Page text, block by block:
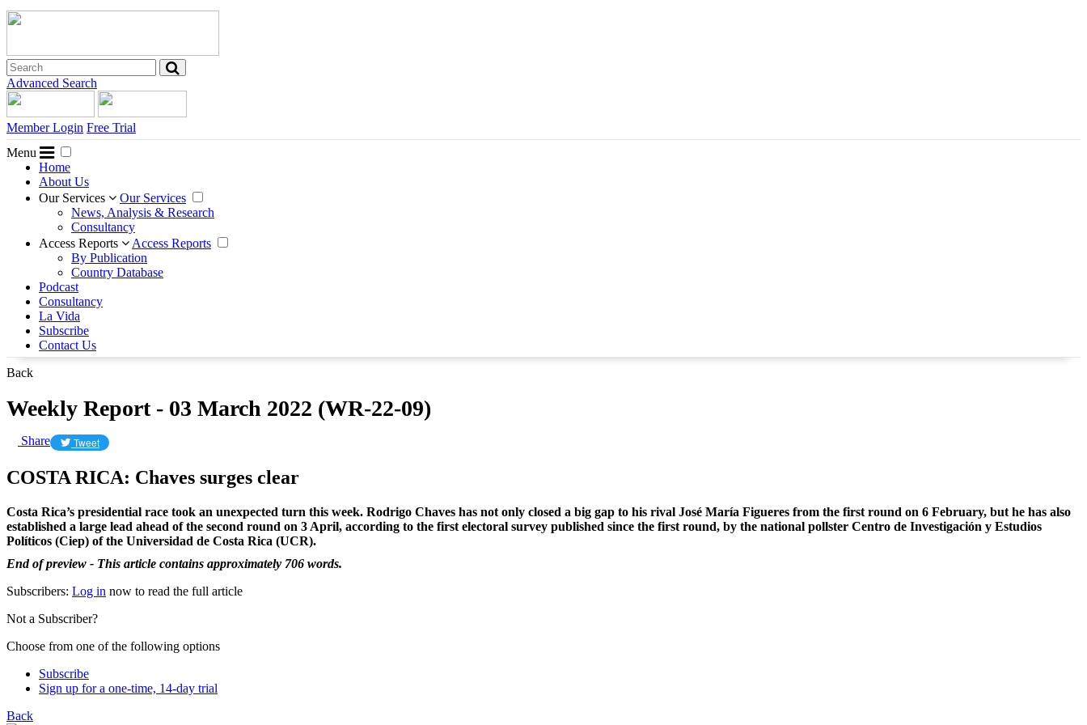
Advanced Search
Member Login Free Trial
Menu
Home
About Us
Our Services
Our Services
News, Analysis & Research
Consultancy
Access Reports
Access Reports
By Publication
Country Database
Podcast
Consultancy
La Vida
Subscribe
Contact Us
Back
Weekly Report - 03 March 2022 (WR-22-09)
Share Tweet
COSTA RICA: Chaves surges clear
Costa Rica’s presidential race took an unexpected turn this week. Rodrigo Chaves has not only closed a big gap to his rival José María Figueres from the first round on 6 February, but he has also
established a large lead ahead of the second round on 3 April, according to the first electoral survey published since the first round, by the national pollster Centro de Investigación y Estudios
Políticos (Ciep) of the Universidad de Costa Rica (UCR).
End of preview - This article contains approximately 706 words.
Subscribers: Log in now to read the full article
Not a Subscriber?
Choose from one of the following options
Subscribe
Sign up for a one-time, 14-day trial
Back